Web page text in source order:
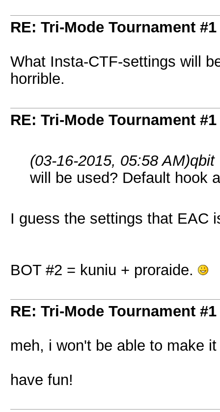
RE: Tri-Mode Tournament #1
What Insta-CTF-settings will
horrible.
RE: Tri-Mode Tournament #1
(03-16-2015, 05:58 AM)qbit
will be used? Default hook
I guess the settings that EAC
BOT #2 = kuniu + proraide.
RE: Tri-Mode Tournament #1
meh, i won't be able to make
have fun!